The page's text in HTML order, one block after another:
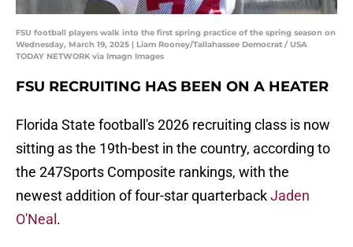
FSU football players walk into the first spring practice of the spring season on
Wednesday, March 19, 2025 | Liam Rooney/Tallahassee Democrat / USA
TODAY NETWORK via Imagn Images
FSU RECRUITING HAS BEEN ON A HEATER
Florida State football's 2026 recruiting class is now
sitting as the 19th-best in the country, according to
the 247Sports Composite rankings, with the
newest addition of four-star quarterbackJaden
O'Neal .